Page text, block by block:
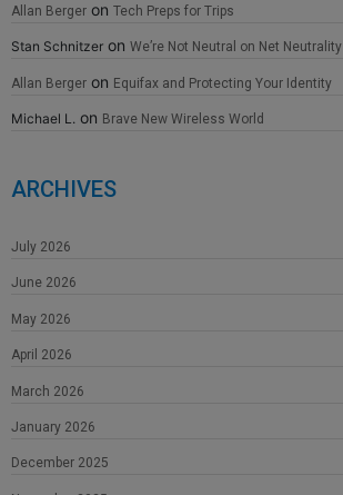
Allan Berger on Tech Preps for Trips
Stan Schnitzer on We’re Not Neutral on Net Neutrality
Allan Berger on Equifax and Protecting Your Identity
Michael L. on Brave New Wireless World
ARCHIVES
July 2026
June 2026
May 2026
April 2026
March 2026
January 2026
December 2025